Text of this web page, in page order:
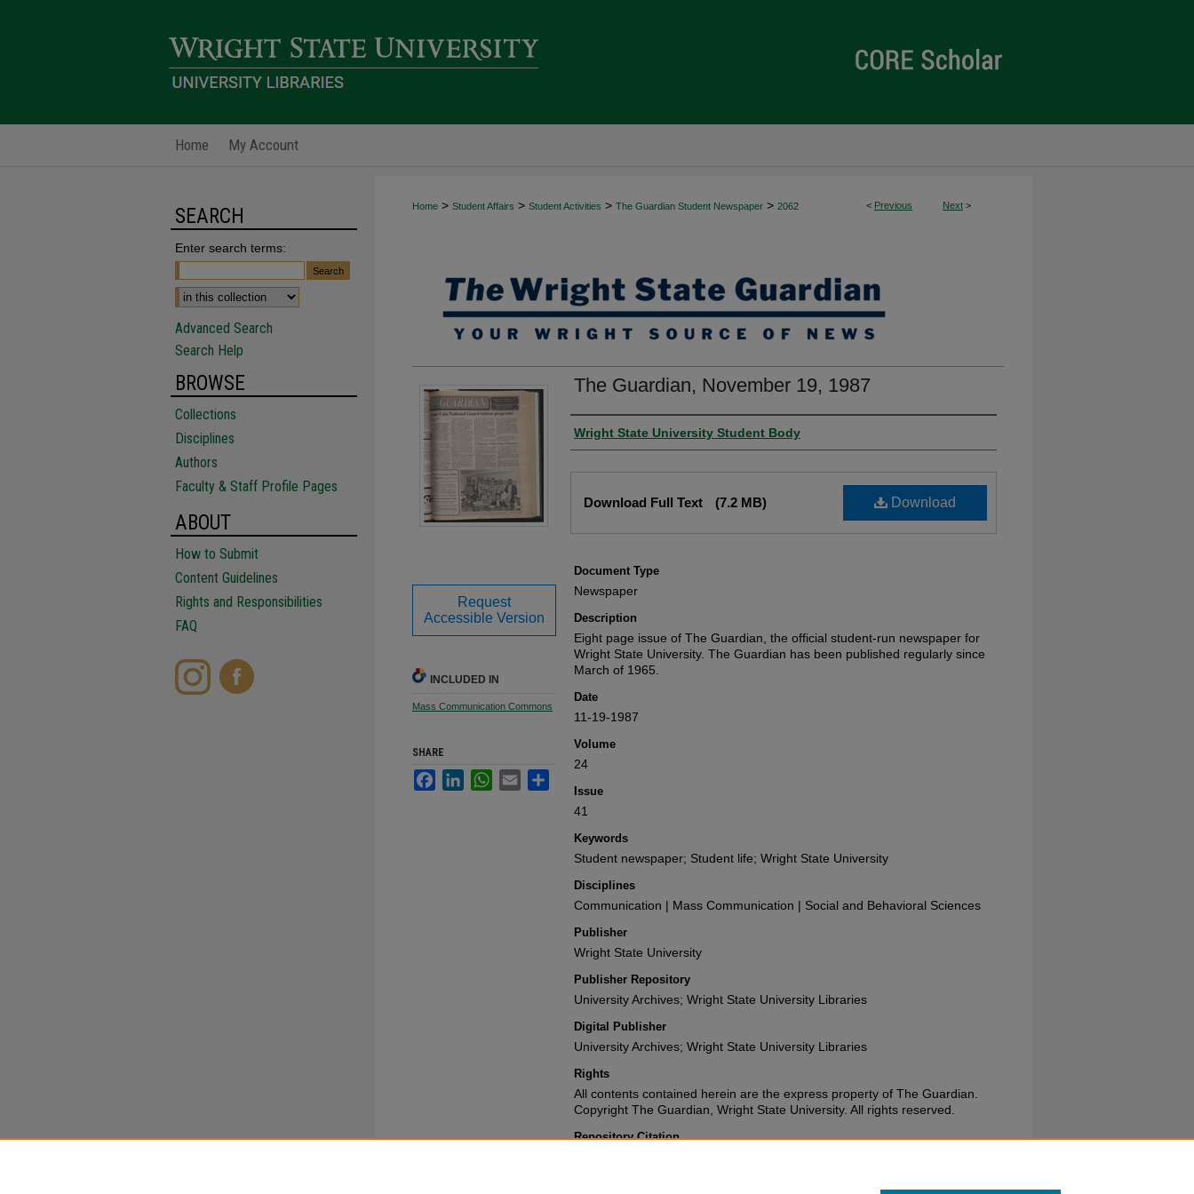
Home My Account
< Previous Next >
Home > Student Affairs > Student Activities > The Guardian Student Newspaper > 2062
The Guardian, November 19, 1987
Authors
Wright State University Student Body
Download
Download Full Text (7.2 MB)
Document Type
Newspaper
Description
Eight page issue of The Guardian, the official student-run newspaper for
Wright State University. The Guardian has been published regularly since
March of 1965.
Date
11-19-1987
Volume
24
Issue
41
Keywords
Student newspaper; Student life; Wright State University
Disciplines
Communication | Mass Communication | Social and Behavioral Sciences
Publisher
Wright State University
Publisher Repository
University Archives; Wright State University Libraries
Digital Publisher
University Archives; Wright State University Libraries
Rights
All contents contained herein are the express property of The Guardian.
Copyright The Guardian, Wright State University. All rights reserved.
Repository Citation
Request
Accessible Version
INCLUDED IN
Mass Communication Commons
SHARE
FacebookLinkedInWhatsApp
Email
SEARCH
Enter search terms:
Advanced Search
Search Help
BROWSE
Collections
Disciplines
Authors
Faculty & Staff Profile Pages
ABOUT
How to Submit
Content Guidelines
Rights and Responsibilities
FAQ